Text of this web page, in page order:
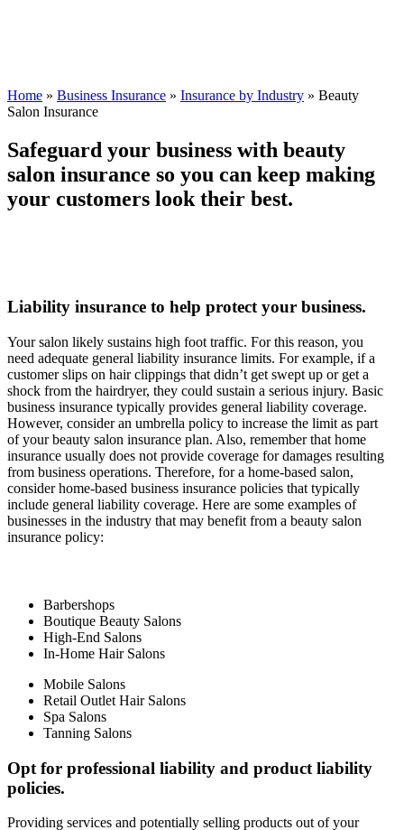
Home » Business Insurance » Insurance by Industry » Beauty
Salon Insurance
Safeguard your business with beauty
salon insurance so you can keep making
your customers look their best.
Liability insurance to help protect your business.
Your salon likely sustains high foot traffic. For this reason, you
need adequate general liability insurance limits. For example, if a
customer slips on hair clippings that didn’t get swept up or get a
shock from the hairdryer, they could sustain a serious injury. Basic
business insurance typically provides general liability coverage.
However, consider an umbrella policy to increase the limit as part
of your beauty salon insurance plan. Also, remember that home
insurance usually does not provide coverage for damages resulting
from business operations. Therefore, for a home-based salon,
consider home-based business insurance policies that typically
include general liability coverage. Here are some examples of
businesses in the industry that may benefit from a beauty salon
insurance policy:
Barbershops
Boutique Beauty Salons
High-End Salons
In-Home Hair Salons
Mobile Salons
Retail Outlet Hair Salons
Spa Salons
Tanning Salons
Opt for professional liability and product liability
policies.
Providing services and potentially selling products out of your